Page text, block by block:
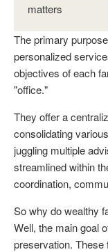
matters
The primary
personalized
objectives of each
"office."
They offer a
consolidating
juggling multiple
streamlined within
coordination,
So why do wealthy
Well, the main goal
preservation.